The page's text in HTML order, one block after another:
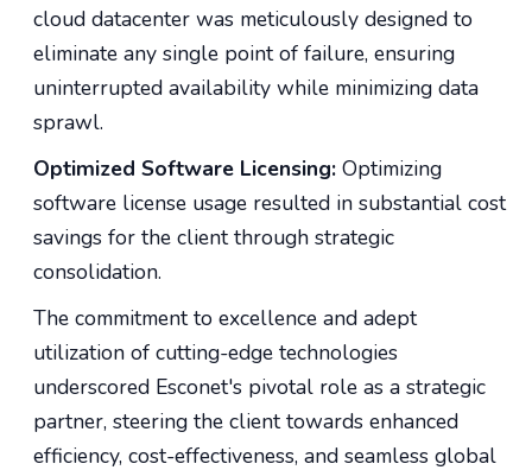
cloud datacenter was meticulously designed to
eliminate any single point of failure, ensuring
uninterrupted availability while minimizing data
sprawl.
Optimized Software Licensing: Optimizing
software license usage resulted in substantial cost
savings for the client through strategic
consolidation.
The commitment to excellence and adept
utilization of cutting-edge technologies
underscored Esconet's pivotal role as a strategic
partner, steering the client towards enhanced
efficiency, cost-effectiveness, and seamless global